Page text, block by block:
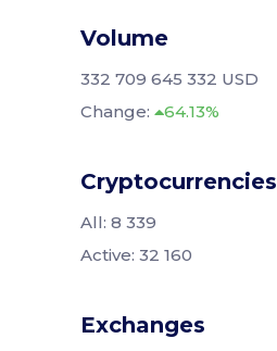
Volume
332 709 645 332 USD
Change:
64.13%
Cryptocurrencies
All: 8 339
Active: 32 160
Exchanges